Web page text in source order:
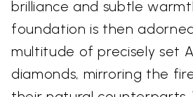
brilliance and subtle
foundation is then
multitude of precisely set
diamonds, mirroring the